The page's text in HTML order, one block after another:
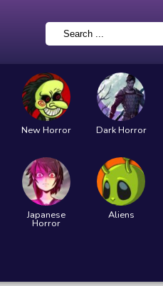
New Horror Dark Horror
Japanese
Horror
Aliens